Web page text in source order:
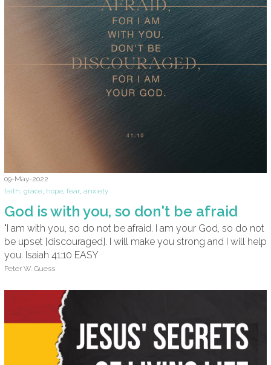
09-May-2022
faith grace hope fear anxiety
God is with you, so don't be afraid
"I am with you, so do not be afraid. I am your God, so do not
be upset [discouraged]. I will make you strong and I will help
you. Isaiah 41:10 EASY
Peter W. Guess